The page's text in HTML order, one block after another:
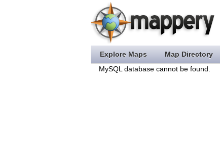
Explore Maps Map Directory
MySQL database cannot be found.